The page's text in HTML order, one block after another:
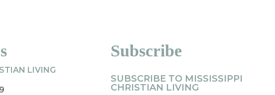
LIVING
Subscribe
SUBSCRIBE TO MISSISSIPPI
CHRISTIAN LIVING